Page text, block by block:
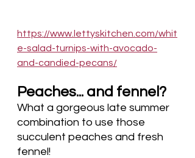
https://www.lettyskitchen.com/whit
e-salad-turnips-with-avocado-
and-candied-pecans/
Peaches... and fennel?
What a gorgeous late summer
combination to use those
succulent peaches and fresh
fennel!